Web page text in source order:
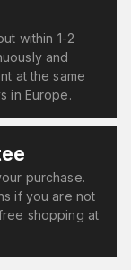
within 1-2
and
at the same
in Europe.
purchase.
if you are not
shopping at